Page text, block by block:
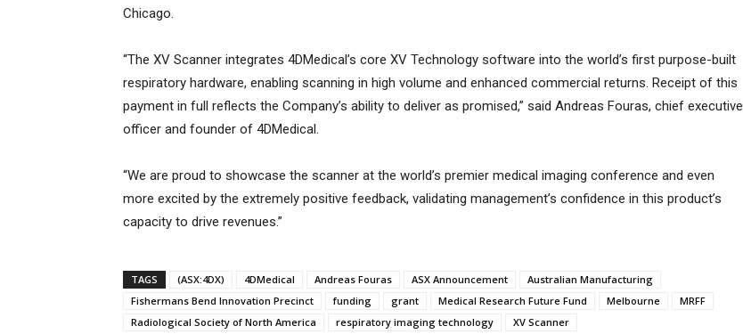
Chicago.
“The XV Scanner integrates 4DMedical’s core XV Technology software into the world’s first purpose-built
respiratory hardware, enabling scanning in high volume and enhanced commercial returns. Receipt of this
payment in full reflects the Company’s ability to deliver as promised,” said Andreas Fouras, chief executive
officer and founder of 4DMedical.
“We are proud to showcase the scanner at the world’s premier medical imaging conference and even
more excited by the extremely positive feedback, validating management’s confidence in this product’s
capacity to drive revenues.”
TAGS (ASX:4DX) 4DMedical Andreas Fouras ASX Announcement
Australian Manufacturing
Fishermans Bend Innovation Precinct
funding grant Medical Research Future Fund Melbourne
MRFF
Radiological Society of North America
respiratory imaging technology XV Scanner